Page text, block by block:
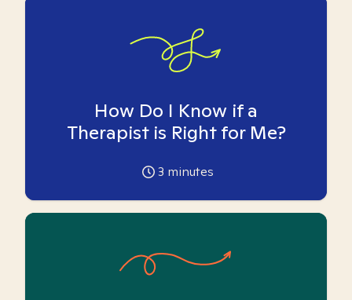
How Do I Know if a
Therapist is Right for Me?
3 minutes